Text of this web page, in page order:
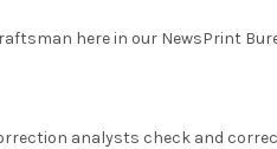
here in our NewsPrint
analysts check and